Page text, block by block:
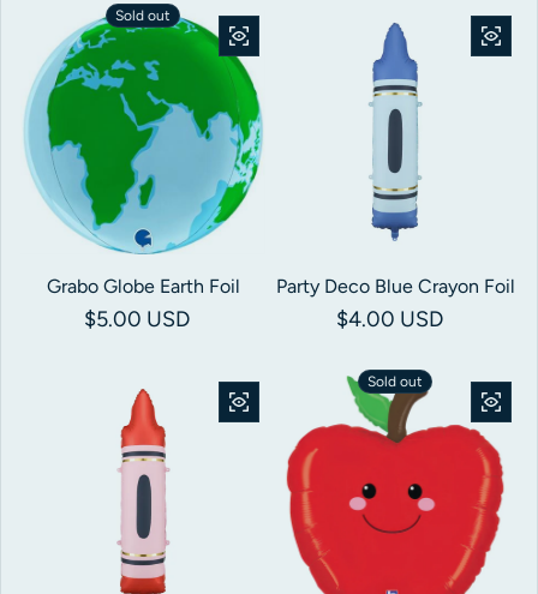
Sold out
Grabo Globe Earth Foil
Regular price
$5.00 USD
Party Deco Blue Crayon Foil
Regular price
$4.00 USD
Sold out